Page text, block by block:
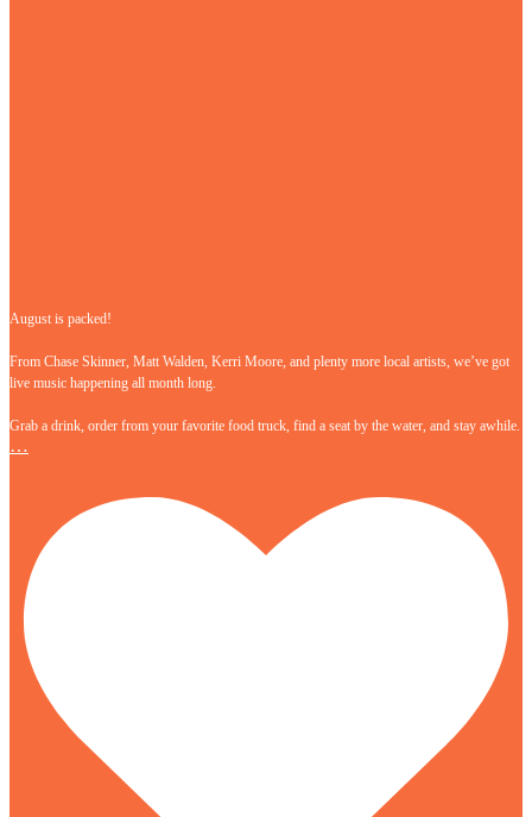
August is packed!
From Chase Skinner, Matt Walden, Kerri Moore, and plenty more local artists, we’ve got
live music happening all month long.
Grab a drink, order from your favorite food truck, find a seat by the water, and stay awhile.
…